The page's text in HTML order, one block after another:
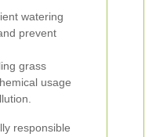
watering
prevent
grass
usage
responsible